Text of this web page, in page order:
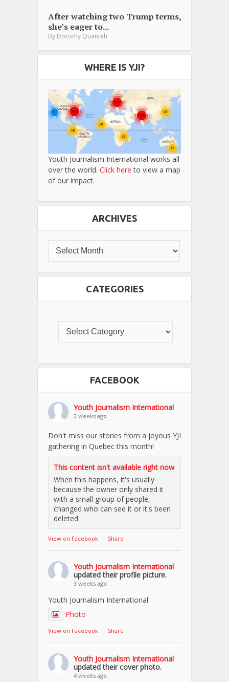
After watching two Trump terms,
she’s eager to...
By Dorothy Quanteh
WHERE IS YJI?
Youth Journalism International works all
over the world. Click here to view a map
of our impact.
ARCHIVES
CATEGORIES
FACEBOOK
Youth Journalism International
2 weeks ago
Don't miss our stories from a joyous YJI
gathering in Quebec this month!
This content isn't available right now
When this happens, it's usually
because the owner only shared it
with a small group of people,
changed who can see it or it's been
deleted.
View on Facebook · Share
Youth Journalism International
updated their profile picture.
3 weeks ago
Youth Journalism International
Photo
View on Facebook · Share
Youth Journalism International
updated their cover photo.
4 weeks ago